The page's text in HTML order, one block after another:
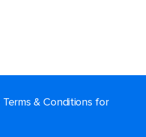
& Conditions for